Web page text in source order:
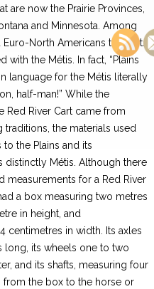
are now the Prairie Provinces,
and Minnesota. Among
Euro-North Americans the carts
with the Métis. In fact, “Plains
language for the Métis literally
half-man!” While the
Red River Cart came from
traditions, the materials used
the Plains and its
distinctly Métis. Although there
measurements for a Red River
a box measuring two metres
in height, and
centimetres in width. Its axles
long, its wheels one to two
and its shafts, measuring four
from the box to the horse or